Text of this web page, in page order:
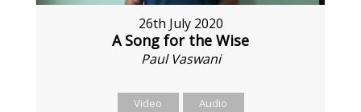
26th July 2020
A Song for the Wise
Paul Vaswani
Video Audio